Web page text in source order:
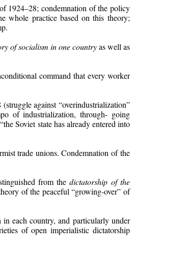
1924–28; condemnation of the policy
whole practice based on this theory;
of socialism in one countryas well as
command that every worker
against “overindustrialization”
of industrialization, through- going
Soviet state has already entered into
trade unions. Condemnation of the
from thedictatorship of the
of the peaceful “growing-over” of
each country, and particularly under
of open imperialistic dictatorship